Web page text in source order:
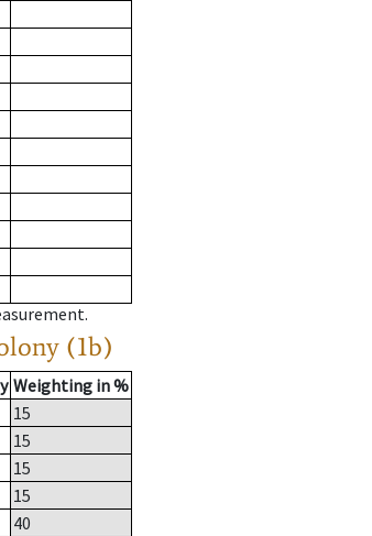
(1b)
Weighting in %
15
15
15
15
40